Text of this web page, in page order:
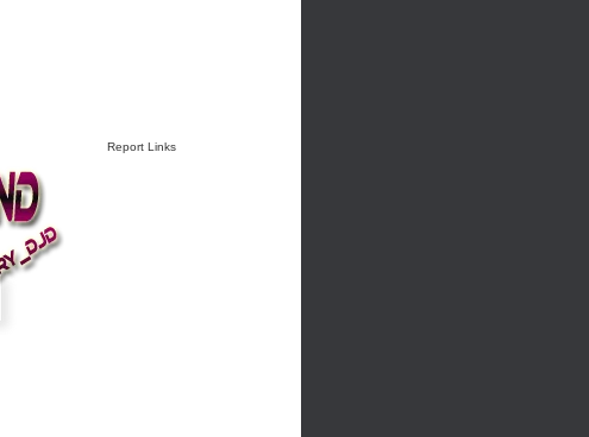
Report Links